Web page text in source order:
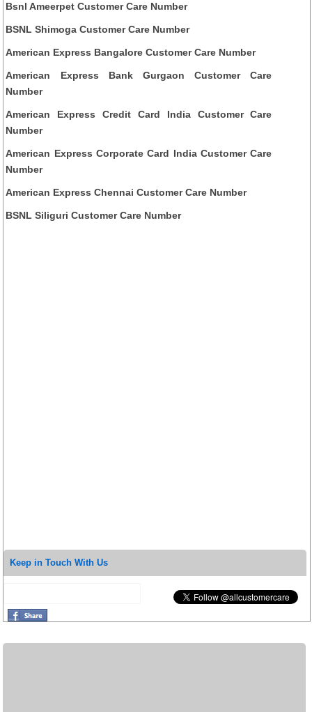
Bsnl Ameerpet Customer Care Number
BSNL Shimoga Customer Care Number
American Express Bangalore Customer Care Number
American Express Bank Gurgaon Customer Care
Number
American Express Credit Card India Customer Care
Number
American Express Corporate Card India Customer Care
Number
American Express Chennai Customer Care Number
BSNL Siliguri Customer Care Number
Keep in Touch With Us